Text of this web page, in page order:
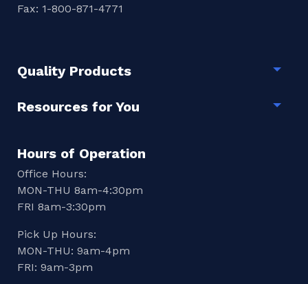
Fax: 1-800-871-4771
Quality Products
Resources for You
Hours of Operation
Office Hours:
MON-THU 8am-4:30pm
FRI 8am-3:30pm
Pick Up Hours:
MON-THU: 9am-4pm
FRI: 9am-3pm